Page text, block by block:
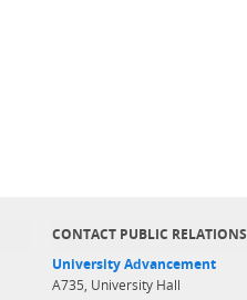
CONTACT PUBLIC RELATIONS
University Advancement
A735, University Hall